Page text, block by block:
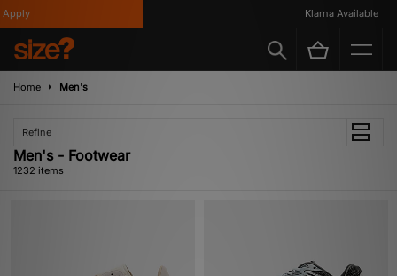
Klarna Available
Home Men's
Refine
Men's - Footwear
1232 items